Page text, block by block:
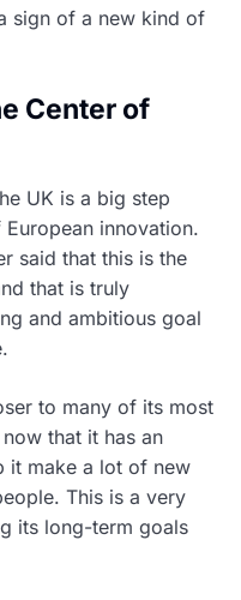
sign of a new kind of
Center of
UK is a big step
innovation.
said that this is the
that is truly
and ambitious goal
to many of its most
that it has an
it make a lot of new
This is a very
its long-term goals